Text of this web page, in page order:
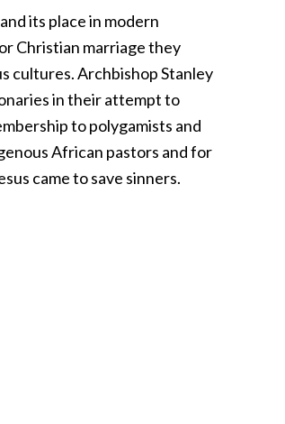
its place in modern
Christian marriage they
cultures. Archbishop Stanley
in their attempt to
to polygamists and
African pastors and for
came to save sinners.